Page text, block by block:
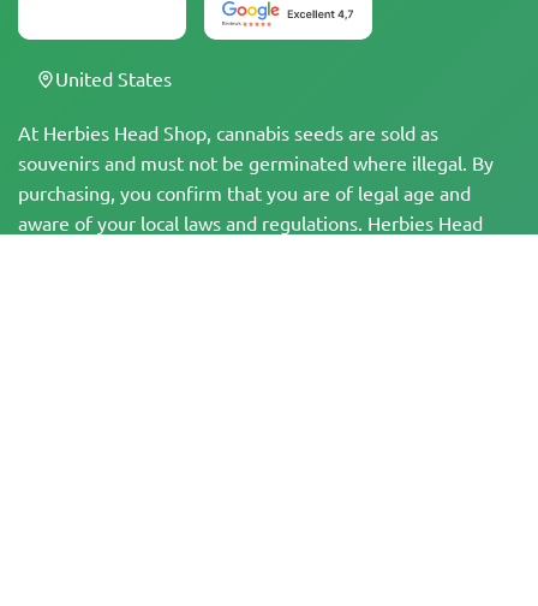
At Herbies Head Shop, cannabis seeds are sold as
souvenirs and must not be germinated where illegal. By
purchasing, you confirm that you are of legal age and
aware of your local laws and regulations. Herbies Head
United States